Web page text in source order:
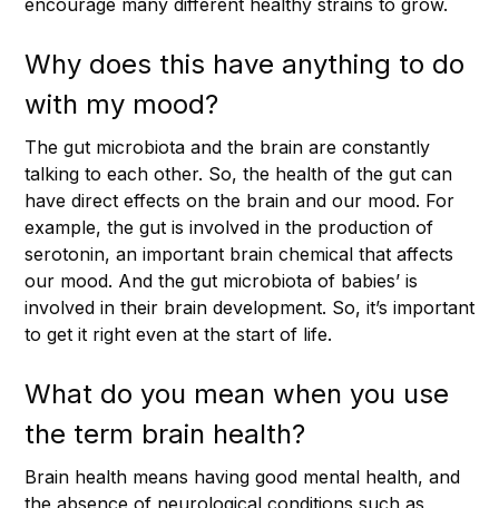
Why does this have anything to do
with my mood?
The gut microbiota and the brain are constantly
talking to each other. So, the health of the gut can
have direct effects on the brain and our mood. For
example, the gut is involved in the production of
serotonin, an important brain chemical that affects
our mood. And the gut microbiota of babies’ is
involved in their brain development. So, it’s important
to get it right even at the start of life.
What do you mean when you use
the term brain health?
Brain health means having good mental health, and
the absence of neurological conditions such as